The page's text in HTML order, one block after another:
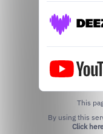
This
Click